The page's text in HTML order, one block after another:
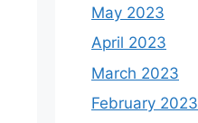
May 2023
April 2023
March 2023
February 2023